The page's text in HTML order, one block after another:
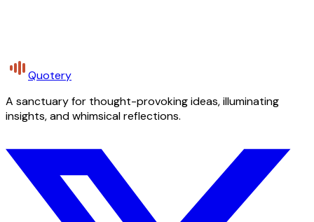
Quotery
A sanctuary for thought-provoking ideas, illuminating
insights, and whimsical reflections.